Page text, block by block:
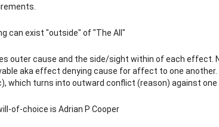
can exist "outside" of "The All"
outer cause and the side/sight within of each effect.
aka effect denying cause for affect to one
which turns into outward conflict (reason) against one
of-choice is Adrian P Cooper